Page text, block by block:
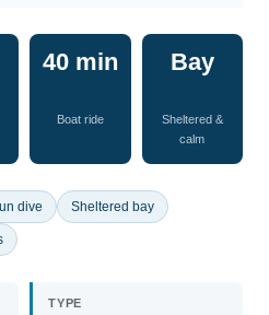
40 min
Boat ride
Bay
Sheltered &
calm
dive Sheltered bay
TYPE